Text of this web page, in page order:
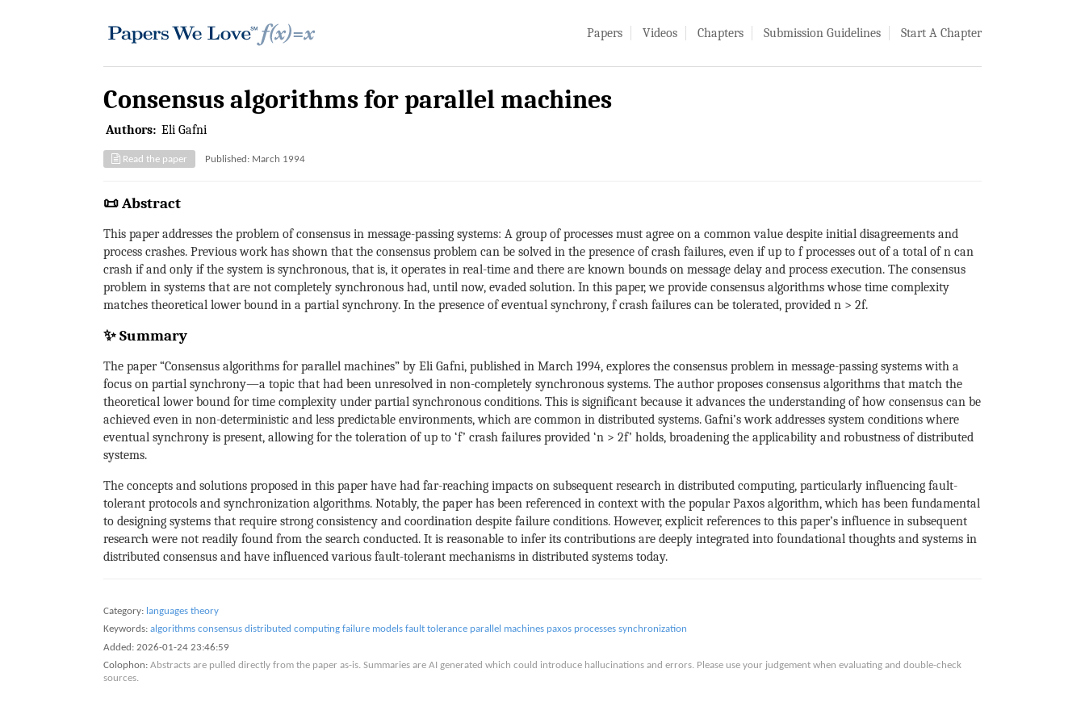
Papers Videos Chapters Submission Guidelines Start A Chapter
Consensus algorithms for parallel machines
Authors: Eli Gafni
Read the paper Published: March 1994
📜 Abstract
This paper addresses the problem of consensus in message-passing systems: A group of processes must agree on a common value despite initial disagreements and
process crashes. Previous work has shown that the consensus problem can be solved in the presence of crash failures, even if up to f processes out of a total of n can
crash if and only if the system is synchronous, that is, it operates in real-time and there are known bounds on message delay and process execution. The consensus
problem in systems that are not completely synchronous had, until now, evaded solution. In this paper, we provide consensus algorithms whose time complexity
matches theoretical lower bound in a partial synchrony. In the presence of eventual synchrony, f crash failures can be tolerated, provided n > 2f.
✨ Summary
The paper “Consensus algorithms for parallel machines” by Eli Gafni, published in March 1994, explores the consensus problem in message-passing systems with a
focus on partial synchrony—a topic that had been unresolved in non-completely synchronous systems. The author proposes consensus algorithms that match the
theoretical lower bound for time complexity under partial synchronous conditions. This is significant because it advances the understanding of how consensus can be
achieved even in non-deterministic and less predictable environments, which are common in distributed systems. Gafni’s work addresses system conditions where
eventual synchrony is present, allowing for the toleration of up to ‘f’ crash failures provided ‘n > 2f’ holds, broadening the applicability and robustness of distributed
systems.
The concepts and solutions proposed in this paper have had far-reaching impacts on subsequent research in distributed computing, particularly influencing fault-
tolerant protocols and synchronization algorithms. Notably, the paper has been referenced in context with the popular Paxos algorithm, which has been fundamental
to designing systems that require strong consistency and coordination despite failure conditions. However, explicit references to this paper’s influence in subsequent
research were not readily found from the search conducted. It is reasonable to infer its contributions are deeply integrated into foundational thoughts and systems in
distributed consensus and have influenced various fault-tolerant mechanisms in distributed systems today.
Category: languages theory
Keywords: algorithms consensus distributed computing failure models fault tolerance parallel machines paxos processes synchronization
Added: 2026-01-24 23:46:59
Colophon: Abstracts are pulled directly from the paper as-is. Summaries are AI generated which could introduce hallucinations and errors. Please use your judgement when evaluating and double-check
sources.